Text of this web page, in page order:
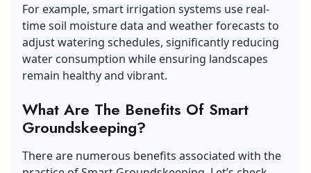
For example, smart irrigation systems use real-
time soil moisture data and weather forecasts to
adjust watering schedules, significantly reducing
water consumption while ensuring landscapes
remain healthy and vibrant.
What Are The Benefits Of Smart
Groundskeeping?
There are numerous benefits associated with the